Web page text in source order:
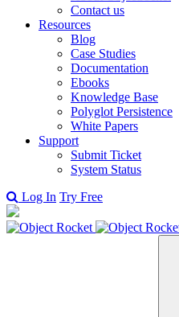
Contact us
Resources
Blog
Case Studies
Documentation
Ebooks
Knowledge Base
Polyglot Persistence
White Papers
Support
Submit Ticket
System Status
Log In Try Free